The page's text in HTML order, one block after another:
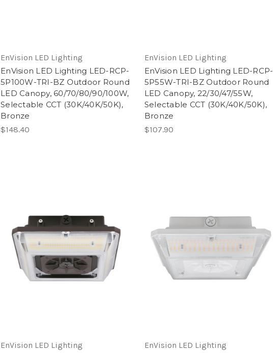
EnVision LED Lighting
EnVision LED Lighting LED-RCP-
5P100W-TRI-BZ Outdoor Round
LED Canopy, 60/70/80/90/100W,
Selectable CCT (30K/40K/50K),
Bronze
$148.40
EnVision LED Lighting
EnVision LED Lighting LED-RCP-
5P55W-TRI-BZ Outdoor Round
LED Canopy, 22/30/47/55W,
Selectable CCT (30K/40K/50K),
Bronze
$107.90
EnVision LED Lighting
EnVision LED Lighting